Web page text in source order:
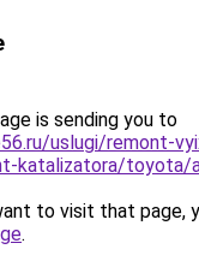
is sending you to
uslugi/remont-
katalizatora/toyota/
to visit that page,
.